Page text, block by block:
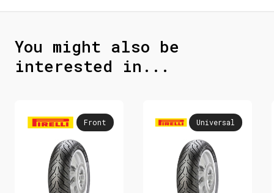
You might also be
interested in...
Front Universal